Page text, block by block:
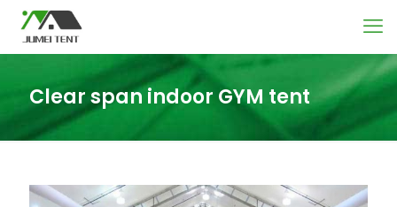
Clear span indoor GYM tent